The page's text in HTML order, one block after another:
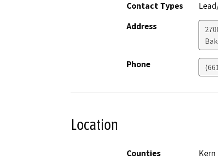
Contact Types
Address
Phone
Location
Counties
Kern